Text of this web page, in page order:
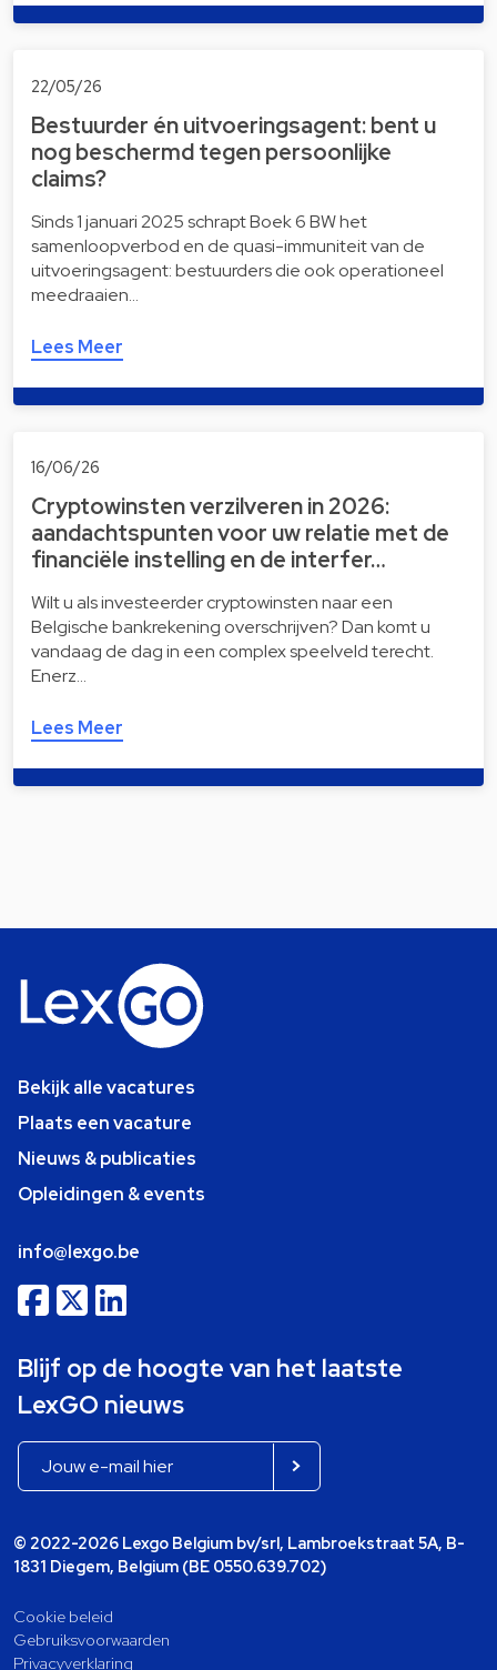
22/05/26
Bestuurder én uitvoeringsagent: bent u
nog beschermd tegen persoonlijke
claims?
Sinds 1 januari 2025 schrapt Boek 6 BW het
samenloopverbod en de quasi-immuniteit van de
uitvoeringsagent: bestuurders die ook operationeel
meedraaien…
Lees Meer
16/06/26
Cryptowinsten verzilveren in 2026:
aandachtspunten voor uw relatie met de
financiële instelling en de interfer…
Wilt u als investeerder cryptowinsten naar een
Belgische bankrekening overschrijven? Dan komt u
vandaag de dag in een complex speelveld terecht.
Enerz…
Lees Meer
Bekijk alle vacatures
Plaats een vacature
Nieuws & publicaties
Opleidingen & events
info@lexgo.be
Blijf op de hoogte van het laatste
LexGO nieuws
© 2022-2026 Lexgo Belgium bv/srl, Lambroekstraat 5A, B-
1831 Diegem, Belgium (BE 0550.639.702)
Cookie beleid
Gebruiksvoorwaarden
Privacyverklaring